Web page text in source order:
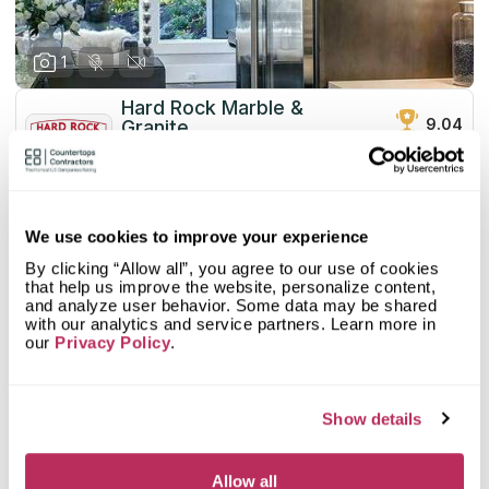
We use cookies to improve your experience
By clicking “Allow all”, you agree to our use of cookies
that help us improve the website, personalize content,
and analyze user behavior. Some data may be shared
with our analytics and service partners. Learn more in
our Privacy Policy.
Show details
Allow all
1
Hard Rock Marble &
Granite
9.04
total score
0.0
Prepayment:
0.0
N/A
Quote Turnaround:
0.0
N/A
Production time:
0.0
N/A
Staff expertise:
Read More
More info
reviews: 6
reviews: 1
Facebook
n/a
reviews: n/a
n/a